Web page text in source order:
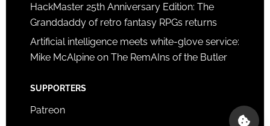
HackMaster 25th Anniversary Edition: The
Granddaddy of retro fantasy RPGs returns
Artificial intelligence meets white-glove service:
Mike McAlpine on The RemAIns of the Butler
SUPPORTERS
Patreon